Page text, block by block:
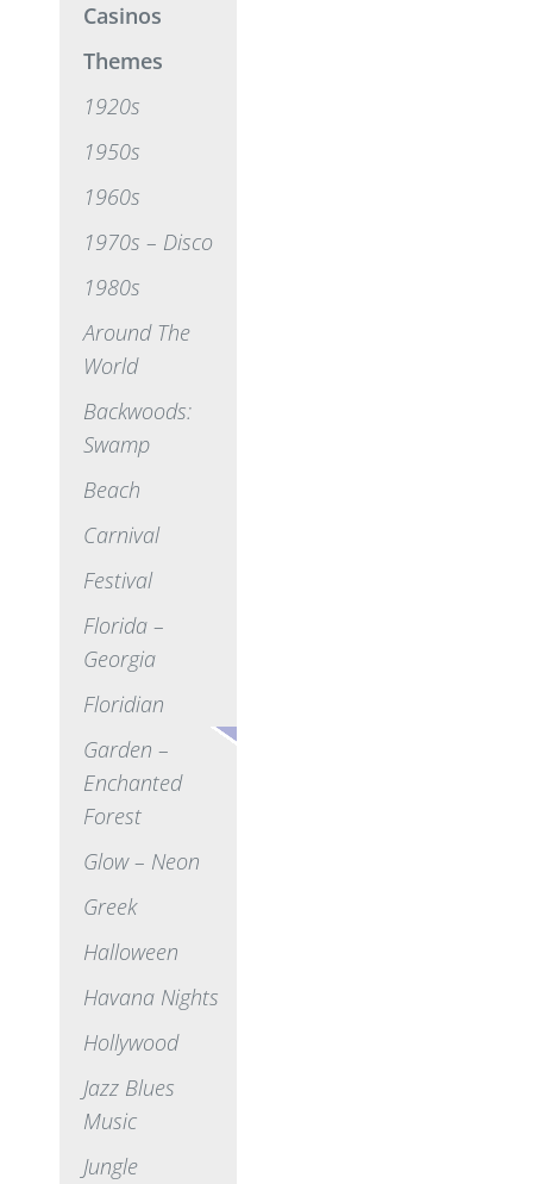
Casinos
Themes
1920s
1950s
1960s
1970s – Disco
1980s
Around The
World
Backwoods:
Swamp
Beach
Carnival
Festival
Florida –
Georgia
Floridian
Garden –
Enchanted
Forest
Glow – Neon
Greek
Halloween
Havana Nights
Hollywood
Jazz Blues
Music
Jungle